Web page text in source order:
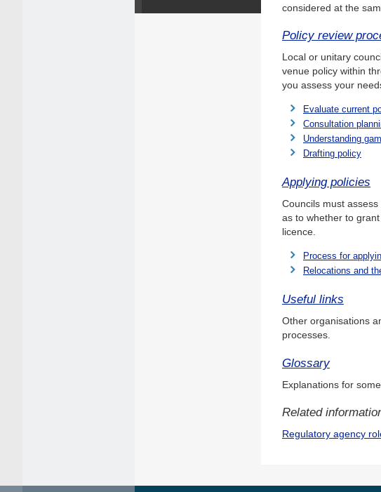
considered at the
Policy review
Local or unitary
venue policy within
you assess your
Evaluate current
Consultation
Understanding
Drafting policy
Applying policies
Councils must
as to whether to
licence.
Process for
Relocations and
Useful links
Other organisations
processes.
Glossary
Explanations for
Related
Regulatory agency